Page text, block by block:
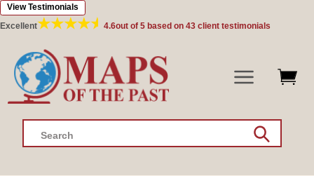
Skip to
content
Excellent 4.6out of 5 based on 43 client testimonials
View Testimonials
Search